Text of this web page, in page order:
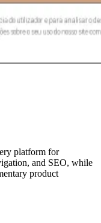
platform for
and SEO, while
product